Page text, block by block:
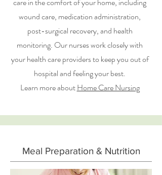
wound care, medication administration,
post-surgical recovery, and health
monitoring. Our nurses work closely with
your health care providers to keep you out of
hospital and feeling your best.
Learn more aboutHome Care Nursing
Meal Preparation & Nutrition